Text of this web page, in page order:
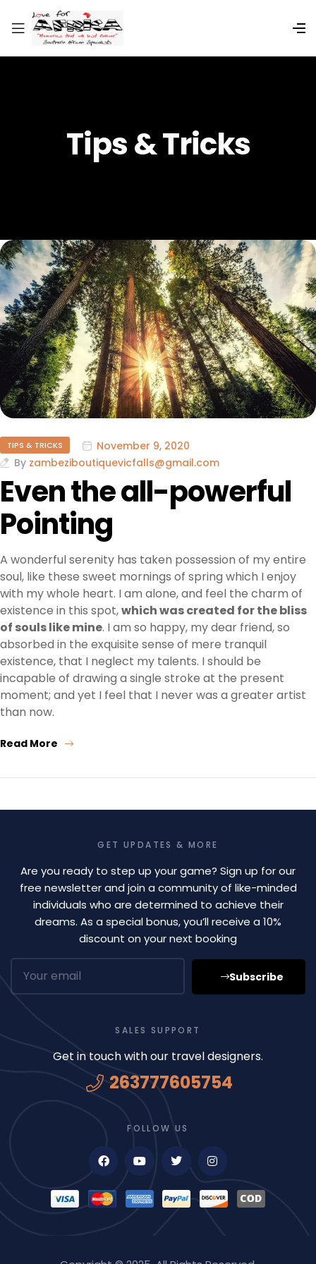
Tips & Tricks
TIPS & TRICKS
November 9, 2020
By zambeziboutiquevicfalls@gmail.com
Even the all-powerful
Pointing
A wonderful serenity has taken possession of my entire
soul, like these sweet mornings of spring which I enjoy
with my whole heart. I am alone, and feel the charm of
existence in this spot,which was created for the bliss
of souls like mine. I am so happy, my dear friend, so
absorbed in the exquisite sense of mere tranquil
existence, that I neglect my talents. I should be
incapable of drawing a single stroke at the present
moment; and yet I feel that I never was a greater artist
than now.
Read More
GET UPDATES & MORE
Are you ready to step up your game? Sign up for our
free newsletter and join a community of like-minded
individuals who are determined to achieve their
dreams. As a special bonus, you’ll receive a 10%
discount on your next booking
Subscribe
SALES SUPPORT
Get in touch with our travel designers.
263777605754
FOLLOW US